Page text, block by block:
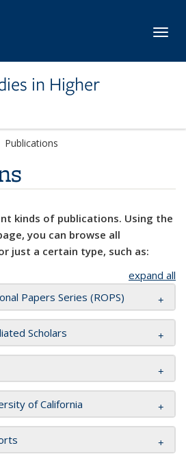
in Higher
Publications
kinds of publications. Using the
you can browse all
just a certain type, such as:
expand all
Papers Series (ROPS)
Scholars
of California